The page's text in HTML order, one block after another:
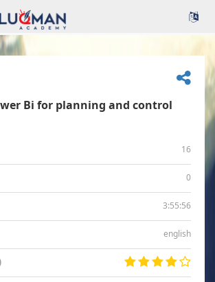
Bi for planning and control
16
0
3:55:56
english